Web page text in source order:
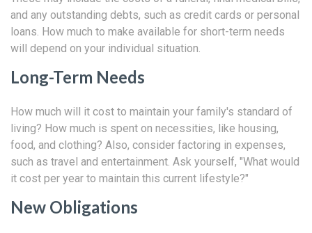
and any outstanding debts, such as credit cards or personal
loans. How much to make available for short-term needs
will depend on your individual situation.
Long-Term Needs
How much will it cost to maintain your family's standard of
living? How much is spent on necessities, like housing,
food, and clothing? Also, consider factoring in expenses,
such as travel and entertainment. Ask yourself, "What would
it cost per year to maintain this current lifestyle?"
New Obligations